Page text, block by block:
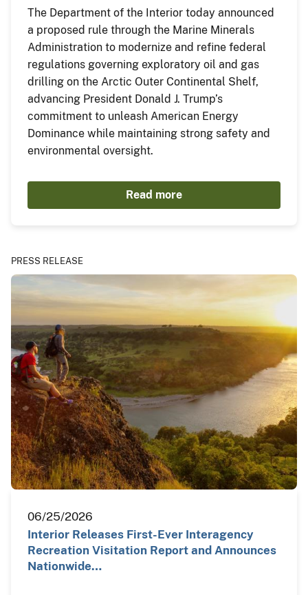
The Department of the Interior today announced
a proposed rule through the Marine Minerals
Administration to modernize and refine federal
regulations governing exploratory oil and gas
drilling on the Arctic Outer Continental Shelf,
advancing President Donald J. Trump’s
commitment to unleash American Energy
Dominance while maintaining strong safety and
environmental oversight.
Read more
PRESS RELEASE
06/25/2026
Interior Releases First-Ever Interagency
Recreation Visitation Report and Announces
Nationwide…